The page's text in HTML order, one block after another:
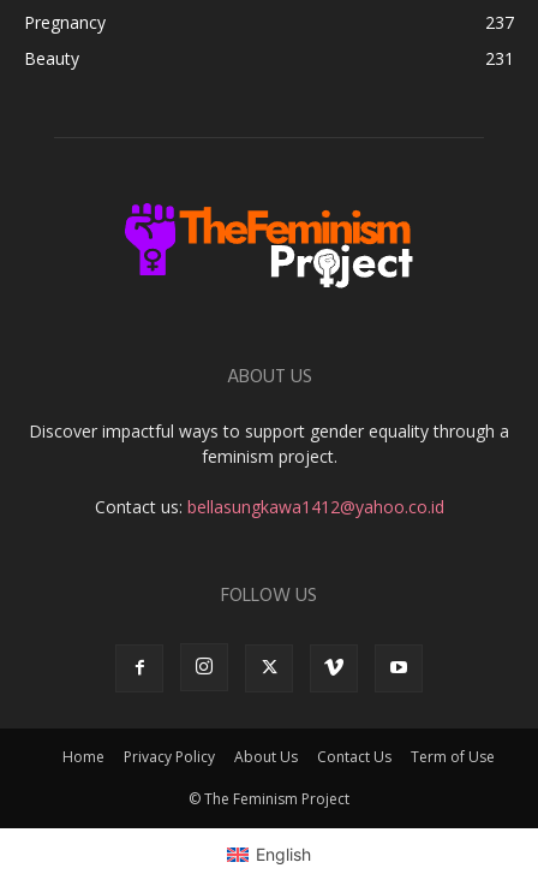
Pregnancy
237
Beauty
231
ABOUT US
Discover impactful ways to support gender equality through a
feminism project.
Contact us: bellasungkawa1412@yahoo.co.id
FOLLOW US
Home Privacy Policy About Us Contact Us Term of Use
© The Feminism Project
English